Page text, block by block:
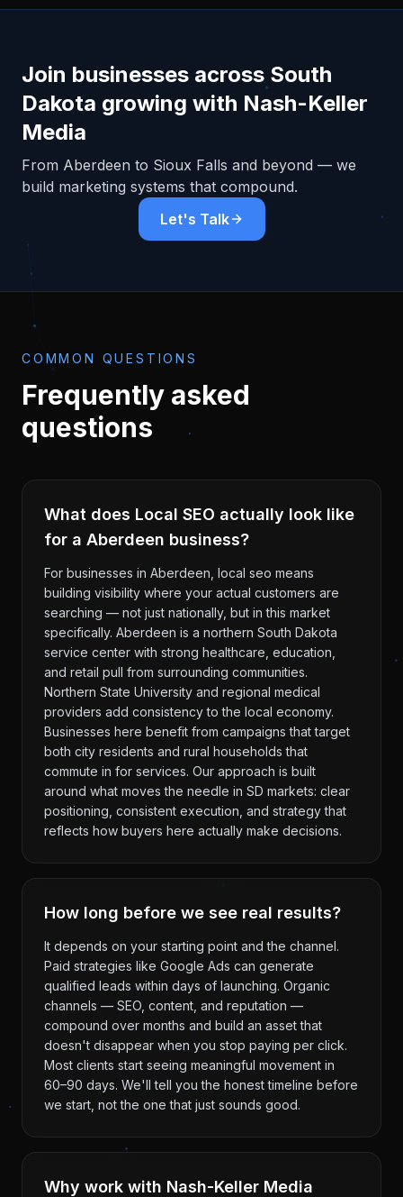
Join businesses across South
Dakota growing with Nash-Keller
Media
From Aberdeen to Sioux Falls and beyond — we
build marketing systems that compound.
Let's Talk
COMMON QUESTIONS
Frequently asked
questions
What does Local SEO actually look like
for a Aberdeen business?
For businesses in Aberdeen, local seo means
building visibility where your actual customers are
searching — not just nationally, but in this market
specifically. Aberdeen is a northern South Dakota
service center with strong healthcare, education,
and retail pull from surrounding communities.
Northern State University and regional medical
providers add consistency to the local economy.
Businesses here benefit from campaigns that target
both city residents and rural households that
commute in for services. Our approach is built
around what moves the needle in SD markets: clear
positioning, consistent execution, and strategy that
reflects how buyers here actually make decisions.
How long before we see real results?
It depends on your starting point and the channel.
Paid strategies like Google Ads can generate
qualified leads within days of launching. Organic
channels — SEO, content, and reputation —
compound over months and build an asset that
doesn't disappear when you stop paying per click.
Most clients start seeing meaningful movement in
60–90 days. We'll tell you the honest timeline before
we start, not the one that just sounds good.
Why work with Nash-Keller Media